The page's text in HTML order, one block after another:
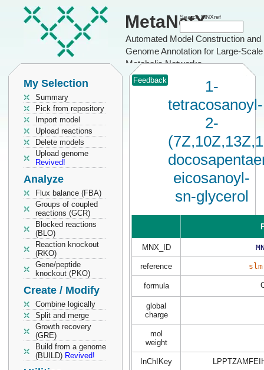
MetaNetX
Automated Model Construction and
Genome Annotation for Large-Scale
Metabolic Networks
Search MNXref
My Selection
Summary
Pick from repository
Import model
Upload reactions
Delete models
Upload genome
Revived!
Analyze
Flux balance (FBA)
Groups of coupled
reactions (GCR)
Blocked reactions
(BLO)
Reaction knockout
(RKO)
Gene/peptide
knockout (PKO)
Create / Modify
Combine logically
Split and merge
Growth recovery
(GRE)
Build from a genome
(BUILD) Revived!
Feedback
1-
tetracosanoyl-
2-
eicosanoyl-
sn-glycerol
MNX_ID
reference
formula
global
charge
mol
weight
InChIKey